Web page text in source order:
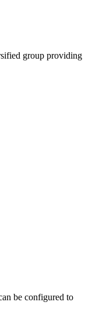
group providing
be configured to